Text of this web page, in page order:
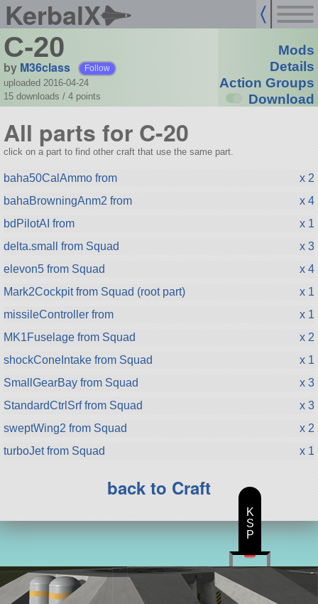
KerbalX
C-20
by M36class Follow
uploaded 2016-04-24
15 downloads / 4 points
Mods
Details
Action Groups
Download
All parts for C-20
click on a part to find other craft that use the same part.
baha50CalAmmo from
x 2
bahaBrowningAnm2 from
x 4
bdPilotAI from
x 1
delta.small from Squad
x 3
elevon5 from Squad
x 4
Mark2Cockpit from Squad (root part)
x 1
missileController from
x 1
MK1Fuselage from Squad
x 2
shockConeIntake from Squad
x 1
SmallGearBay from Squad
x 3
StandardCtrlSrf from Squad
x 3
sweptWing2 from Squad
x 2
turboJet from Squad
x 1
back to Craft
K
S
P